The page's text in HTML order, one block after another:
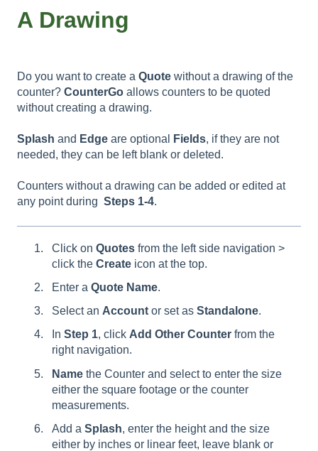
A Drawing
Do you want to create a Quote without a drawing of the
counter? CounterGo allows counters to be quoted
without creating a drawing.
Splash and Edge are optional Fields, if they are not
needed, they can be left blank or deleted.
Counters without a drawing can be added or edited at
any point during Steps 1-4.
Click on Quotes from the left side navigation >
click the Create icon at the top.
Enter a Quote Name.
Select an Account or set as Standalone.
In Step 1, click Add Other Counter from the
right navigation.
Name the Counter and select to enter the size
either the square footage or the counter
measurements.
Add a Splash, enter the height and the size
either by inches or linear feet, leave blank or